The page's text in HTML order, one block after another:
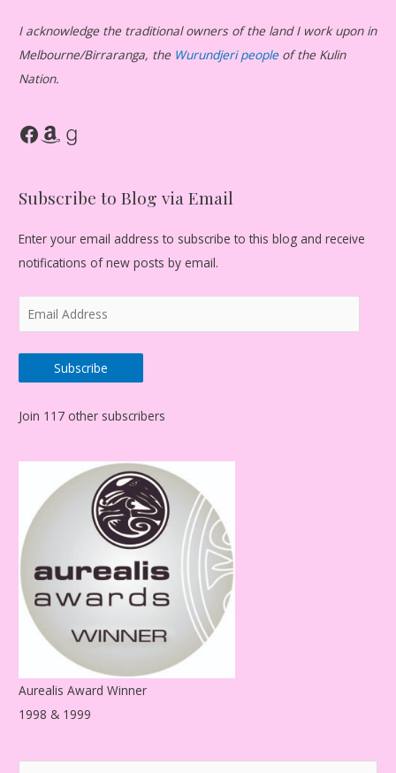
I acknowledge the traditional owners of the land I work upon in
Melbourne/Birraranga, the Wurundjeri peopleof the Kulin
Nation.
Facebook Amazon Goodreads
Subscribe to Blog via Email
Enter your email address to subscribe to this blog and receive
notifications of new posts by email.
m
a
i
A
s
Subscribe
Join 117 other subscribers
Aurealis Award Winner
1998 & 1999